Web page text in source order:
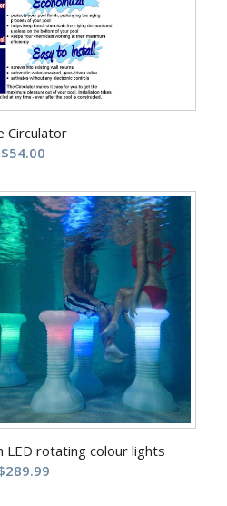
Circulator
$54.00
LED rotating colour lights
289.99